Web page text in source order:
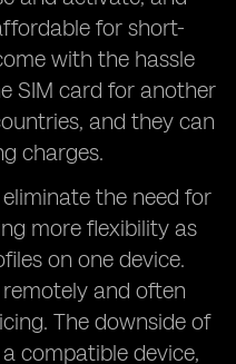
for short-
with the hassle
SIM card for another
and they can
charges.
the need for
more flexibility as
on one device.
and often
The downside of
compatible device,